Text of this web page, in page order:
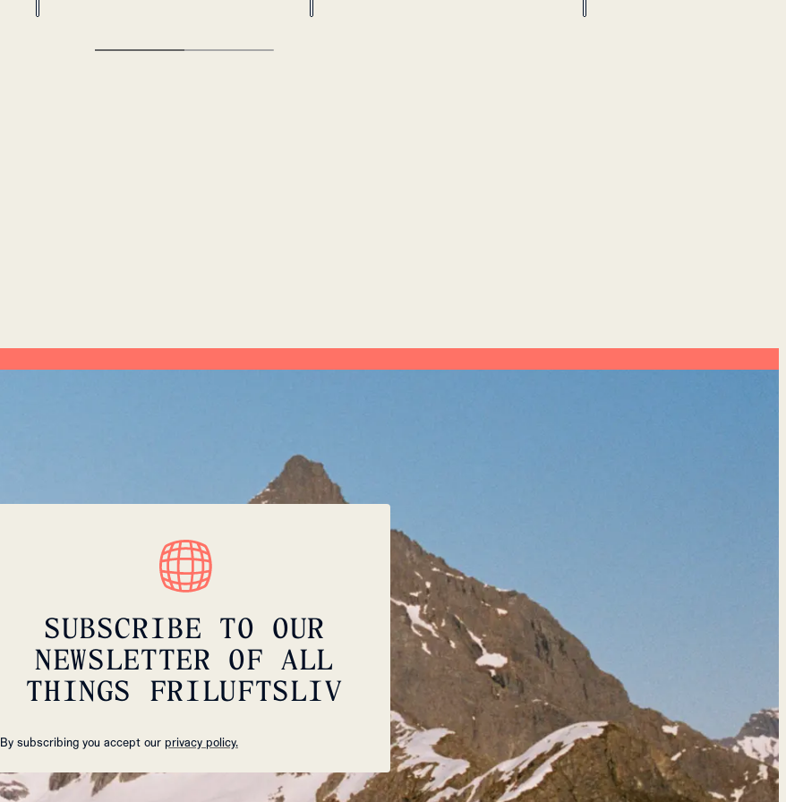
SUBSCRIBE TO OUR
NEWSLETTER OF ALL
THINGS FRILUFTSLIV
By subscribing you accept our privacy policy.